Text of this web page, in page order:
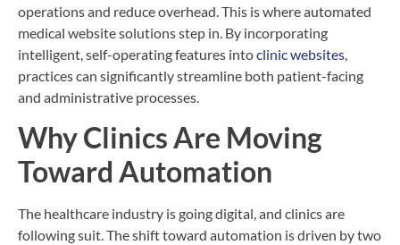
operations and reduce overhead. This is where automated
medical website solutions step in. By incorporating
intelligent, self-operating features intoclinic websites,
practices can significantly streamline both patient-facing
and administrative processes.
Why Clinics Are Moving
Toward Automation
The healthcare industry is going digital, and clinics are
following suit. The shift toward automation is driven by two